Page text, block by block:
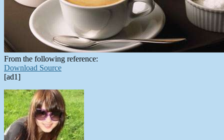
From the following reference:
Download Source
[ad1]